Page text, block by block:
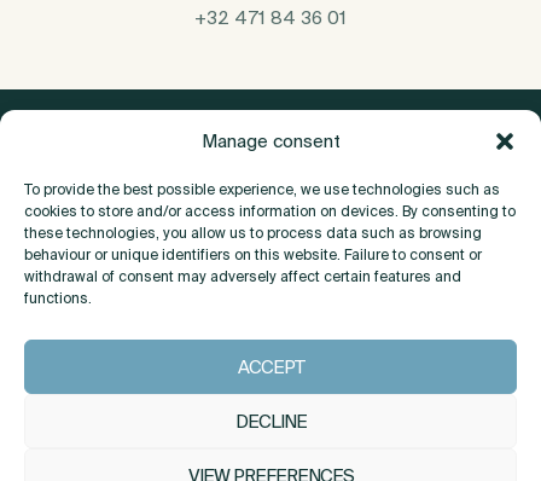
Manage consent
To provide the best possible experience, we use technologies such as
cookies to store and/or access information on devices. By consenting to
these technologies, you allow us to process data such as browsing
behaviour or unique identifiers on this website. Failure to consent or
withdrawal of consent may adversely affect certain features and
functions.
ACCEPT
DECLINE
VIEW PREFERENCES
+32 471 84 36 01
About
Contact